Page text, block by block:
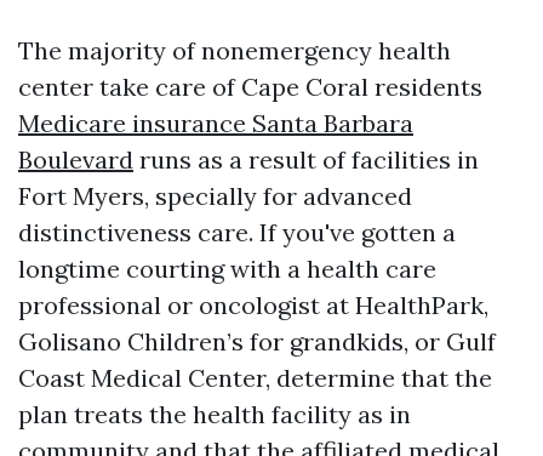
The majority of nonemergency health
center take care of Cape Coral residents
Medicare insurance Santa Barbara
Boulevard runs as a result of facilities in
Fort Myers, specially for advanced
distinctiveness care. If you've gotten a
longtime courting with a health care
professional or oncologist at HealthPark,
Golisano Children’s for grandkids, or Gulf
Coast Medical Center, determine that the
plan treats the health facility as in